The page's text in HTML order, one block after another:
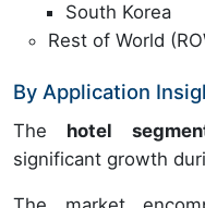
South Korea
Rest of World
By Application
The hotel
significant growth